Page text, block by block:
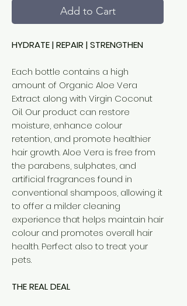
Add to Cart
HYDRATE | REPAIR | STRENGTHEN
Each bottle contains a high
amount of Organic Aloe Vera
Extract along with Virgin Coconut
Oil. Our product can restore
moisture, enhance colour
retention, and promote healthier
hair growth. Aloe Vera is free from
the parabens, sulphates, and
artificial fragrances found in
conventional shampoos, allowing it
to offer a milder cleaning
experience that helps maintain hair
colour and promotes overall hair
health. Perfect also to treat your
pets.
THE REAL DEAL